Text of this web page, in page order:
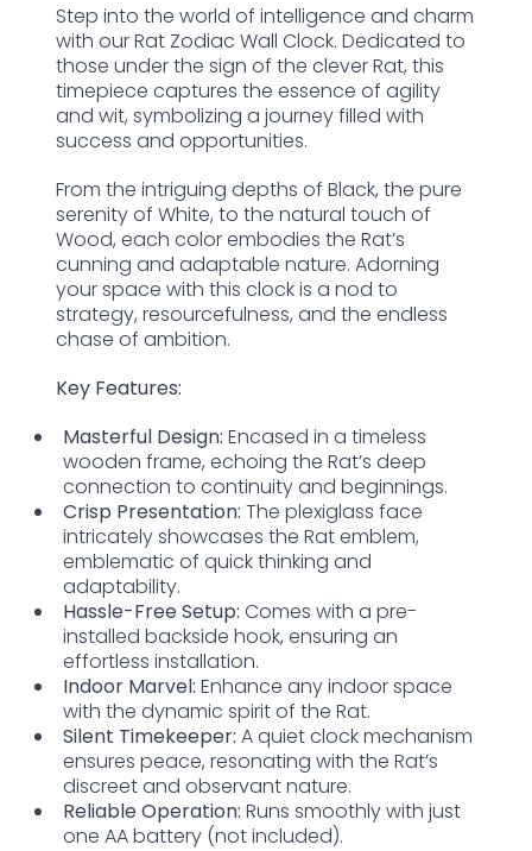
Step into the world of intelligence and charm
with our Rat Zodiac Wall Clock. Dedicated to
those under the sign of the clever Rat, this
timepiece captures the essence of agility
and wit, symbolizing a journey filled with
success and opportunities.
From the intriguing depths of Black, the pure
serenity of White, to the natural touch of
Wood, each color embodies the Rat’s
cunning and adaptable nature. Adorning
your space with this clock is a nod to
strategy, resourcefulness, and the endless
chase of ambition.
Key Features:
Masterful Design: Encased in a timeless
wooden frame, echoing the Rat’s deep
connection to continuity and beginnings.
Crisp Presentation: The plexiglass face
intricately showcases the Rat emblem,
emblematic of quick thinking and
adaptability.
Hassle-Free Setup: Comes with a pre-
installed backside hook, ensuring an
effortless installation.
Indoor Marvel: Enhance any indoor space
with the dynamic spirit of the Rat.
Silent Timekeeper: A quiet clock mechanism
ensures peace, resonating with the Rat’s
discreet and observant nature.
Reliable Operation: Runs smoothly with just
one AA battery (not included).